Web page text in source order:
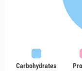
Carbohydrates